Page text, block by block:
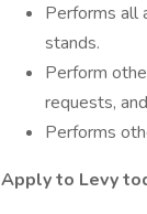
Performs all
stands.
Perform
requests,
Performs
Apply to Levy